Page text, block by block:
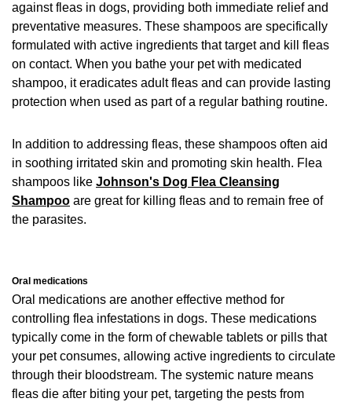
against fleas in dogs, providing both immediate relief and
preventative measures. These shampoos are specifically
formulated with active ingredients that target and kill fleas
on contact. When you bathe your pet with medicated
shampoo, it eradicates adult fleas and can provide lasting
protection when used as part of a regular bathing routine.
In addition to addressing fleas, these shampoos often aid
in soothing irritated skin and promoting skin health. Flea
shampoos like Johnson's Dog Flea Cleansing
Shampoo are great for killing fleas and to remain free of
the parasites.
Oral medications
Oral medications are another effective method for
controlling flea infestations in dogs. These medications
typically come in the form of chewable tablets or pills that
your pet consumes, allowing active ingredients to circulate
through their bloodstream. The systemic nature means
fleas die after biting your pet, targeting the pests from